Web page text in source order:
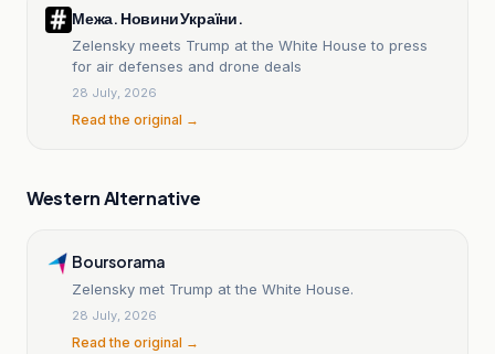
Межа. Новини України.
Zelensky meets Trump at the White House to press
for air defenses and drone deals
28 July, 2026
Read the original →
Western Alternative
Boursorama
Zelensky met Trump at the White House.
28 July, 2026
Read the original →